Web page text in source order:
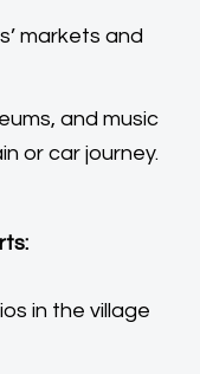
markets and
and music
or car journey.
in the village